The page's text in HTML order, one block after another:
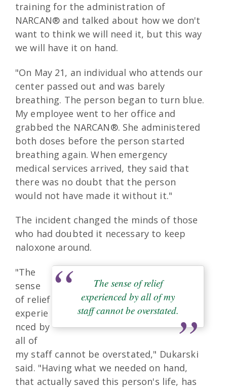
training for the administration of
NARCAN® and talked about how we don't
want to think we will need it, but this way
we will have it on hand.
"On May 21, an individual who attends our
center passed out and was barely
breathing. The person began to turn blue.
My employee went to her office and
grabbed the NARCAN®. She administered
both doses before the person started
breathing again. When emergency
medical services arrived, they said that
there was no doubt that the person
would not have made it without it."
The incident changed the minds of those
who had doubted it necessary to keep
naloxone around.
The sense of relief
experienced by all of my
staff cannot be overstated.
"The
sense
of relief
experie
nced by
all of
my staff cannot be overstated," Dukarski
said. "Having what we needed on hand,
that actually saved this person's life, has